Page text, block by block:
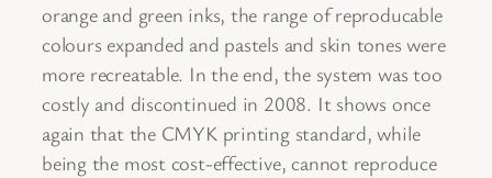
orange and green inks, the range of reproducable
colours expanded and pastels and skin tones were
more recreatable. In the end, the system was too
costly and discontinued in 2008. It shows once
again that the CMYK printing standard, while
being the most cost-effective, cannot reproduce